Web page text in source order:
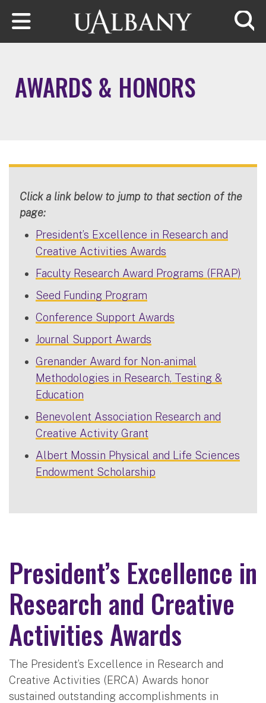
Skip to main content
AWARDS & HONORS
Click a link below to jump to that section of the
page:
President’s Excellence in Research and
Creative Activities Awards
Faculty Research Award Programs (FRAP)
Seed Funding Program
Conference Support Awards
Journal Support Awards
Grenander Award for Non-animal
Methodologies in Research, Testing &
Education
Benevolent Association Research and
Creative Activity Grant
Albert Mossin Physical and Life Sciences
Endowment Scholarship
President’s Excellence in
Research and Creative
Activities Awards
The President’s Excellence in Research and
Creative Activities (ERCA) Awards honor
sustained outstanding accomplishments in